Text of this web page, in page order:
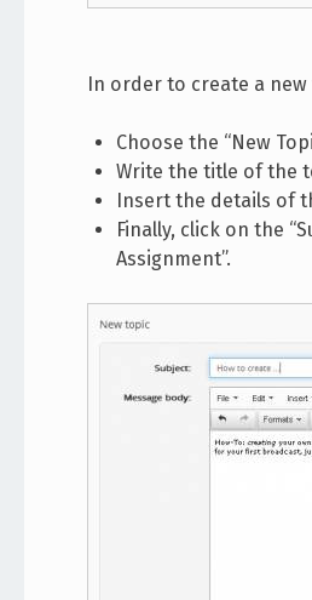
In order to create a new
Choose the “New
Write the title of the
Insert the details of
Finally, click on the
Assignment”.